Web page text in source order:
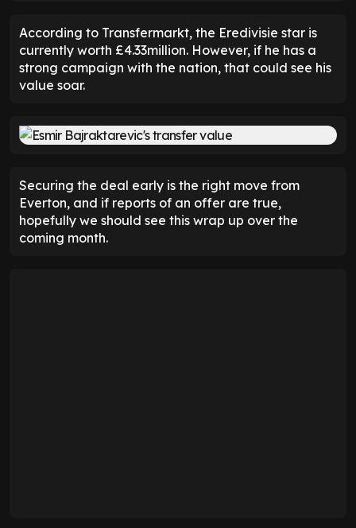
According to Transfermarkt, the Eredivisie star is
currently worth £4.33million. However, if he has a
strong campaign with the nation, that could see his
value soar.
Securing the deal early is the right move from
Everton, and if reports of an offer are true,
hopefully we should see this wrap up over the
coming month.